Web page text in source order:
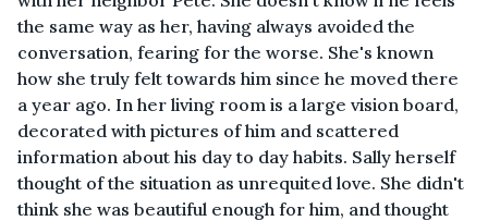
the same way as her, having always avoided the
conversation, fearing for the worse. She's known
how she truly felt towards him since he moved there
a year ago. In her living room is a large vision board,
decorated with pictures of him and scattered
information about his day to day habits. Sally herself
thought of the situation as unrequited love. She didn't
think she was beautiful enough for him, and thought